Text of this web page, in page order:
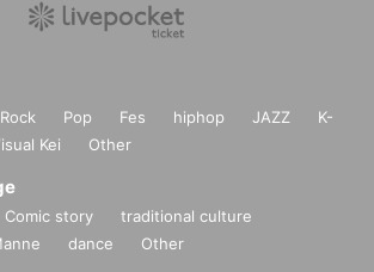
Rock Pop Fes hiphop JAZZ
K-
Kei Other
Comic story
traditional culture
dance Other